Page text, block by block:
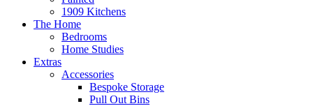
1909 Kitchens
The Home
Bedrooms
Home Studies
Extras
Accessories
Bespoke Storage
Pull Out Bins